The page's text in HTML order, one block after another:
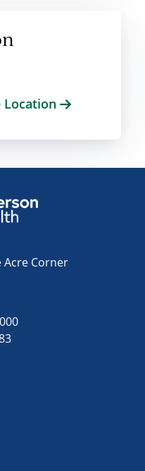
Location
Acre Corner